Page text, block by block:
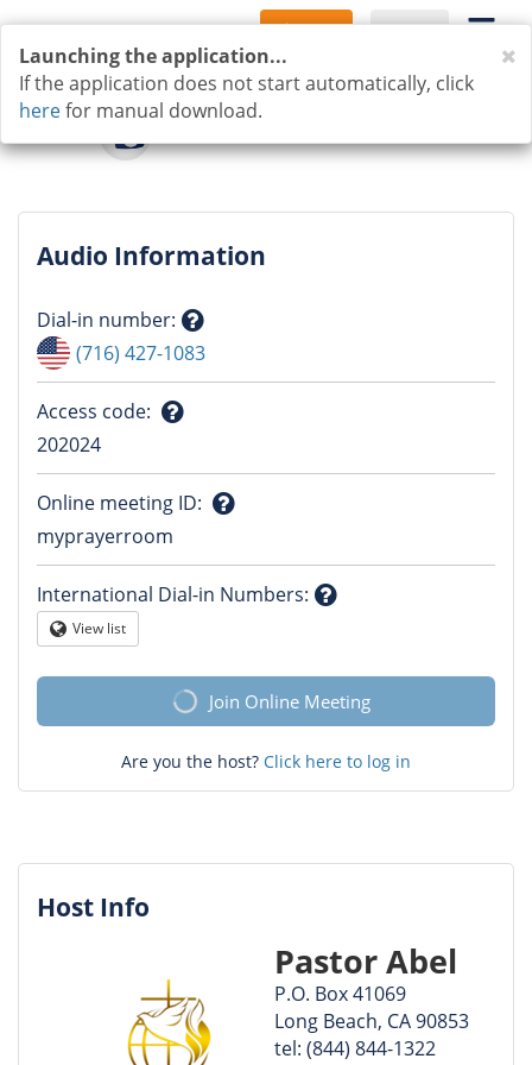
Sign Up Log In
Audio Information
Dial-in number:
Question
mark
(716) 427-1083
Access code:
mark
202024
Online meeting ID:
mark
myprayerroom
International Dial-in Numbers:
Globe
View list
Join Online Meeting
Are you the host? Click here to log in
Host Info
Pastor Abel
P.O. Box 41069
Long Beach, CA 90853
tel: (844) 844-1322
Launching the application...
If the application does not start automatically, click
herefor manual download.